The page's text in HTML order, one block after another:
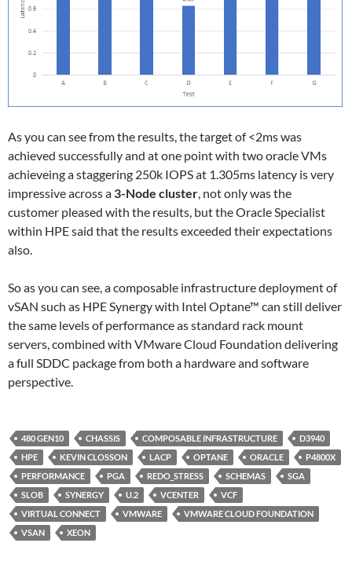
As you can see from the results, the target of <2ms was
achieved successfully and at one point with two oracle VMs
achieveing a staggering 250k IOPS at 1.305ms latency is very
impressive across a 3-Node cluster, not only was the
customer pleased with the results, but the Oracle Specialist
within HPE said that the results exceeded their expectations
also.
So as you can see, a composable infrastructure deployment of
vSAN such as HPE Synergy with Intel Optane™ can still deliver
the same levels of performance as standard rack mount
servers, combined with VMware Cloud Foundation delivering
a full SDDC package from both a hardware and software
perspective.
480 GEN10 CHASSIS COMPOSABLE INFRASTRUCTURE
D3940
HPE
KEVIN CLOSSON LACP OPTANE ORACLE
P4800X
PERFORMANCE
PGA REDO_STRESS SCHEMAS
SGA
SLOB
SYNERGY U.2 VCENTER
VCF
VIRTUAL CONNECT
VMWARE
VMWARE CLOUD FOUNDATION
VSAN
XEON